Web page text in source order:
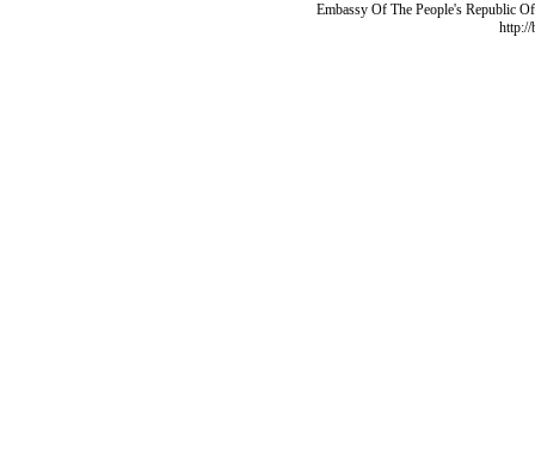
Embassy Of The People's Republic
http://